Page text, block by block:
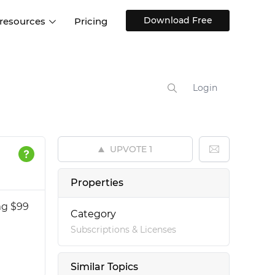
Interactive UI components
Web, iOS, Android and more
Blog
Pricing Download Free
Login
UPVOTE 1
Properties
Category
Subscriptions & Licenses
Similar Topics
$99